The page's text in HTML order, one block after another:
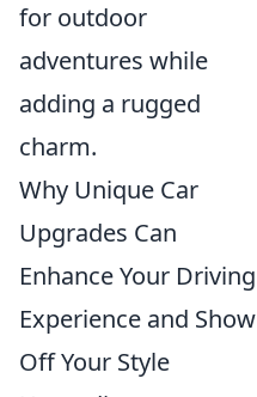
for outdoor
adventures while
adding a rugged
charm.
Why Unique Car
Upgrades Can
Enhance Your Driving
Experience and Show
Off Your Style